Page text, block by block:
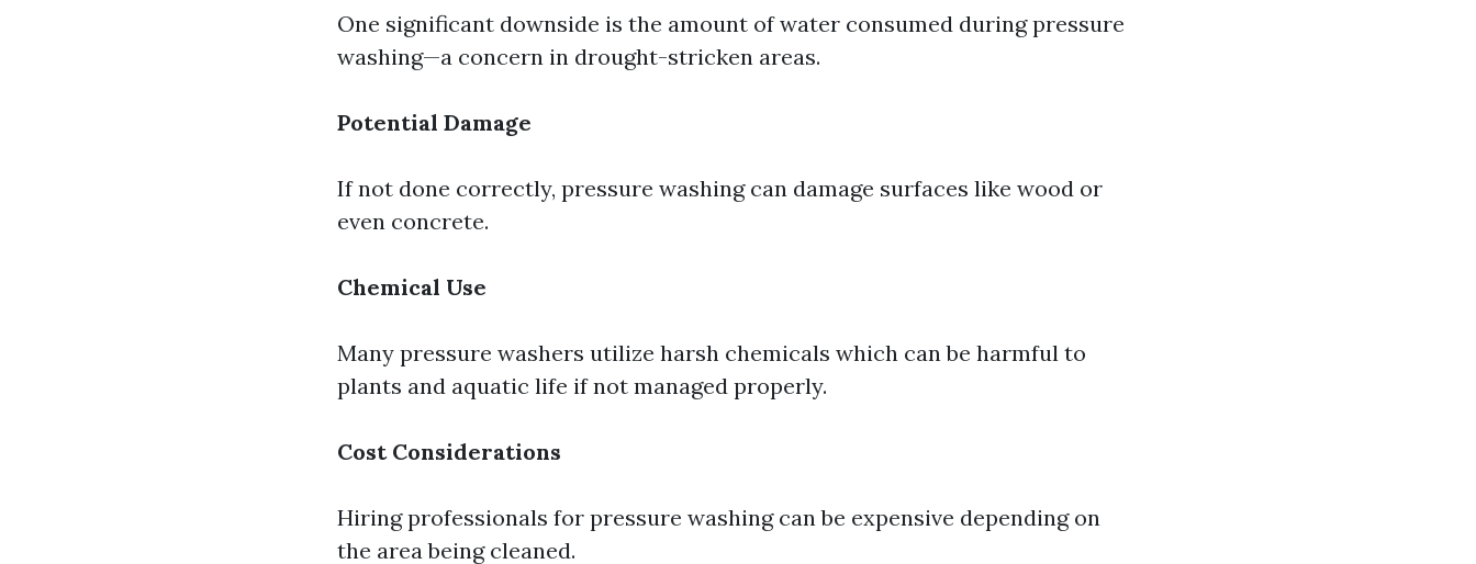
One significant downside is the amount of water consumed during pressure
washing—a concern in drought-stricken areas.
Potential Damage
If not done correctly, pressure washing can damage surfaces like wood or
even concrete.
Chemical Use
Many pressure washers utilize harsh chemicals which can be harmful to
plants and aquatic life if not managed properly.
Cost Considerations
Hiring professionals for pressure washing can be expensive depending on
the area being cleaned.